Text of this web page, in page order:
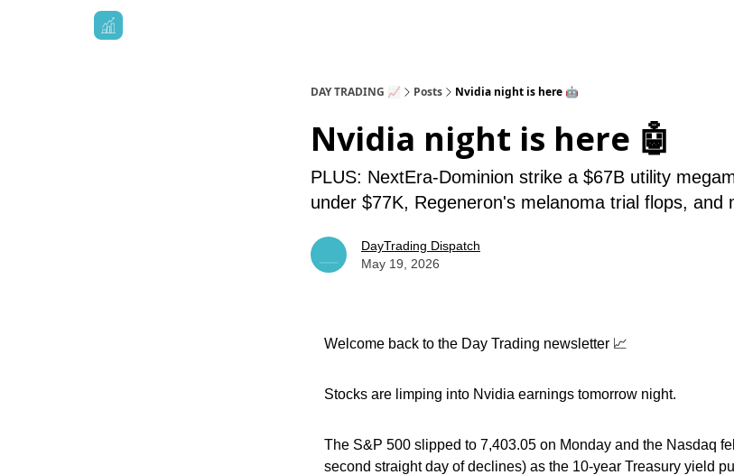
DAY TRADING 📈 Posts Nvidia night is here 🤖
Nvidia night is here 🤖
PLUS: NextEra-Dominion strike a $67B utility
under $77K, Regeneron's melanoma trial flops, and
DayTrading Dispatch
May 19, 2026
Welcome back to the Day Trading newsletter 📈
Stocks are limping into Nvidia earnings tomorrow night.
The S&P 500 slipped to 7,403.05 on Monday and the Nasdaq
second straight day of declines) as the 10-year Treasury yield